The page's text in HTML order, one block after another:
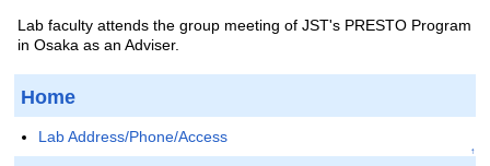
Lab faculty attends the group meeting of JST's PRESTO Program
in Osaka as an Adviser.
Home
Lab Address/Phone/Access
↑